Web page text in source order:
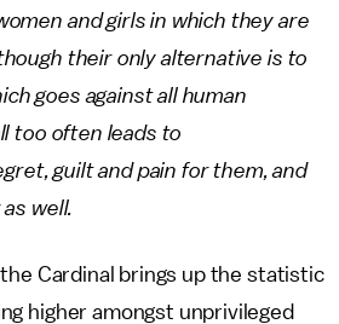
and girls in which they are
their only alternative is to
goes against all human
too often leads to
guilt and pain for them, and
well.
Cardinal brings up the statistic
higher amongst unprivileged